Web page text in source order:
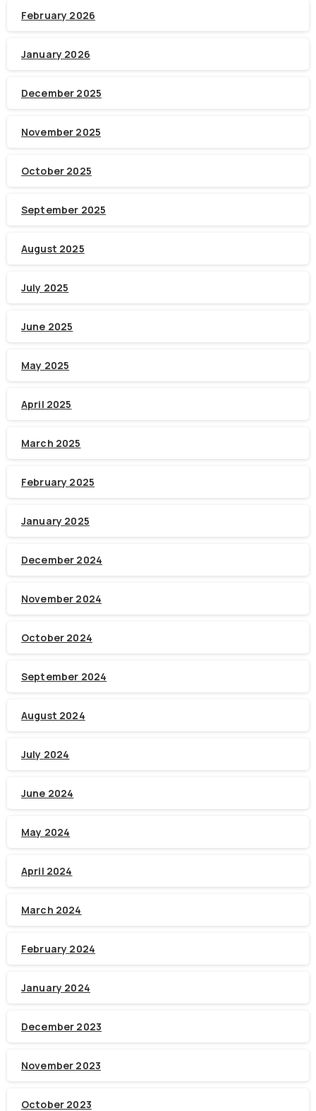
February 2026
January 2026
December 2025
November 2025
October 2025
September 2025
August 2025
July 2025
June 2025
May 2025
April 2025
March 2025
February 2025
January 2025
December 2024
November 2024
October 2024
September 2024
August 2024
July 2024
June 2024
May 2024
April 2024
March 2024
February 2024
January 2024
December 2023
November 2023
October 2023